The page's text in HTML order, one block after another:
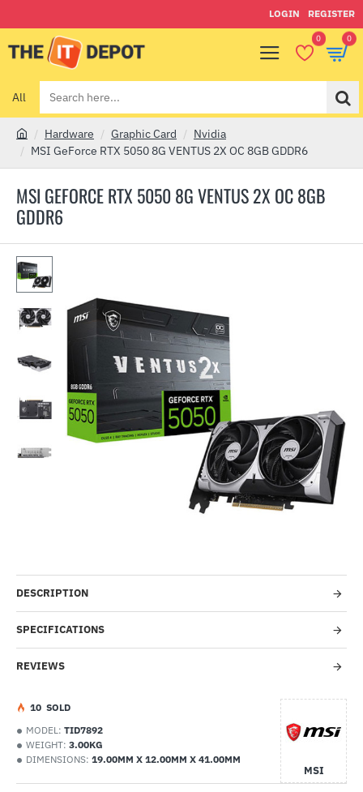
LOGIN REGISTER
0 0
All
Search
here...
MSI GEFORCE RTX 5050 8G VENTUS 2X OC 8GB
GDDR6
e
Hardware Graphic Card
Nvidia
MSI GeForce RTX 5050 8G VENTUS 2X OC 8GB GDDR6
DESCRIPTION
SPECIFICATIONS
REVIEWS
MODEL: TID7892
WEIGHT: 3.00KG
DIMENSIONS: 19.00MM X 12.00MM X 41.00MM
MSI
10 SOLD